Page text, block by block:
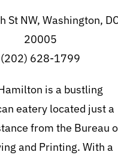
St NW, Washington,
20005
(202) 628-1799
is a bustling
eatery located just a
from the Bureau
and Printing. With a